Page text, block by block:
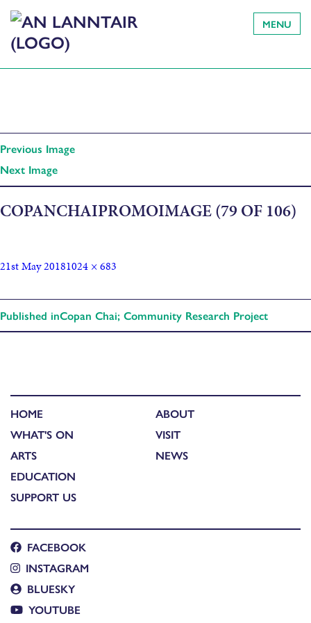
MENU
Previous Image
Next Image
COPANCHAIPROMOIMAGE (79 OF 106)
21st May 20181024 × 683
Published inCopan Chai; Community Research Project
HOME
WHAT'S ON
ARTS
EDUCATION
SUPPORT US
ABOUT
VISIT
NEWS
FACEBOOK
INSTAGRAM
BLUESKY
YOUTUBE